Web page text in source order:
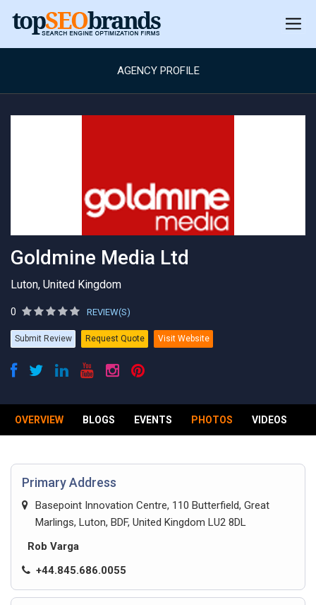
AGENCY PROFILE
Goldmine Media Ltd
Luton, United Kingdom
0 REVIEW(S)
Submit Review Request Quote Visit Website
OVERVIEW BLOGS EVENTS PHOTOS VIDEOS
Primary Address
Basepoint Innovation Centre, 110 Butterfield, Great
Marlings, Luton, BDF, United Kingdom LU2 8DL
Rob Varga
+44.845.686.0055